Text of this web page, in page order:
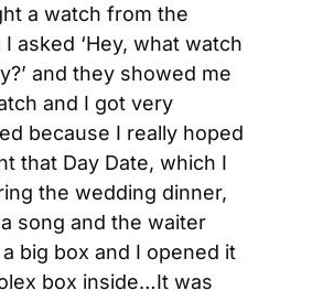
a watch from the
asked ‘Hey, what watch
and they showed me
and I got very
because I really hoped
that Day Date, which I
the wedding dinner,
song and the waiter
big box and I opened it
box inside…It was